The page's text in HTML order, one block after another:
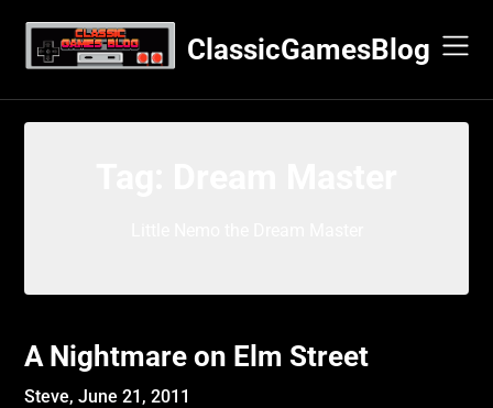
content
ClassicGamesBlog
A Nightmare on Elm Street
Steve,June 21, 2011